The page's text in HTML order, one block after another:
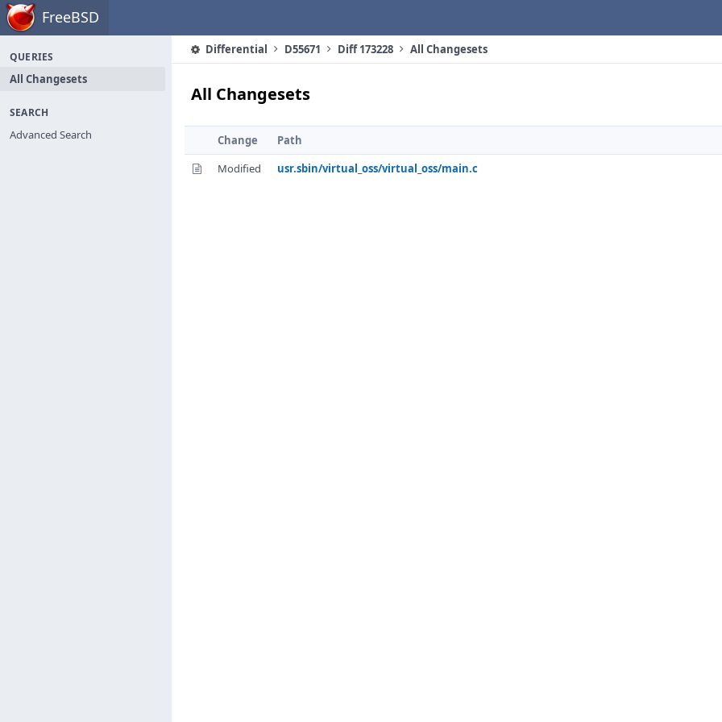
Home FreeBSD
QUERIES
All Changesets
SEARCH
Advanced Search
Differential D55671 Diff 173228 All Changesets
All Changesets
Change
Path
Modified
usr.sbin/virtual_oss/virtual_oss/main.c